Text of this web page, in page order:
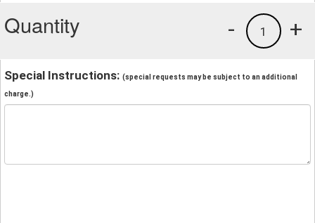
Quantity +
1
-
Special Instructions: (special requests may be subject to an additional
charge.)